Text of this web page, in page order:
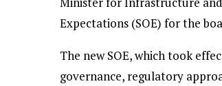
Expectations (SOE) for the
The new SOE, which took
governance, regulatory